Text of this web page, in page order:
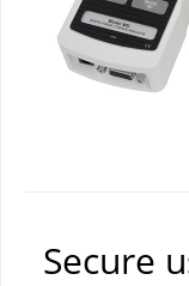
Secure